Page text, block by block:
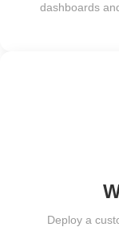
dashboards
Deploy a